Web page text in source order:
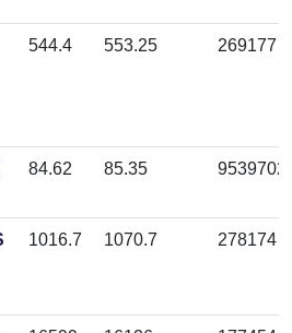
544.4 553.25 269177
84.62 85.35 9539702
1016.7 1070.7 278174